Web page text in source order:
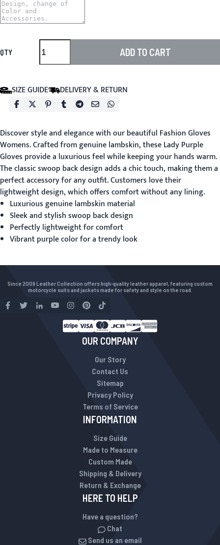
QTY ADD TO CART
SIZE GUIDE DELIVERY & RETURN
Discover style and elegance with our beautiful Fashion Gloves
Womens. Crafted from genuine lambskin, these Lady Purple
Gloves provide a luxurious feel while keeping your hands warm.
The classic swoop back design adds a chic touch, making them a
perfect accessory for any outfit. Customers love their
lightweight design, which offers comfort without any lining.
Luxurious genuine lambskin material
Sleek and stylish swoop back design
Perfectly lightweight for comfort
Vibrant purple color for a trendy look
Since 2009 Leather Collection offers high-quality leather apparel, featuring custom
motorcycle suits and jackets made for safety and style on the road.
OUR COMPANY
Our Story
Contact Us
Sitemap
Privacy Policy
Terms of Service
INFORMATION
Size Guide
Made to Measure
Custom Made
Shipping & Delivery
Return & Exchange
HERE TO HELP
Have a question?
Chat
Send us an email